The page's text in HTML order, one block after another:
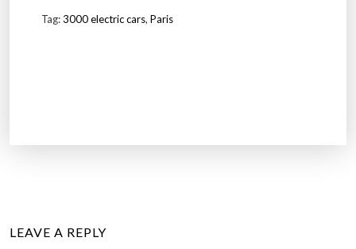
Tag:3000 electric cars, Paris
LEAVE A REPLY